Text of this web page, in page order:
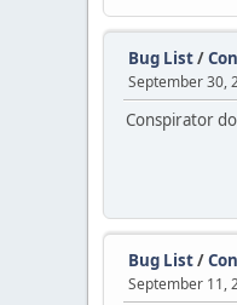
Bug List/
September 30,
Conspirator
Bug List/
September 11,